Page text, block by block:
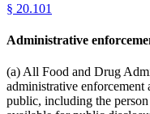
§ 20.101
Administrative
(a) All Food and Drug
administrative enforcement
public, including the